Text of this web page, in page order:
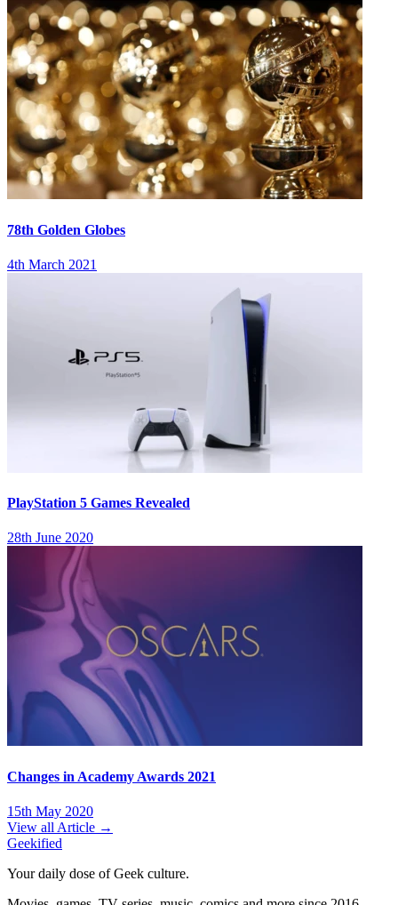
78th Golden Globes
4th March 2021
PlayStation 5 Games Revealed
28th June 2020
Changes in Academy Awards 2021
15th May 2020
View all Article →
Geekified
Your daily dose of Geek culture.